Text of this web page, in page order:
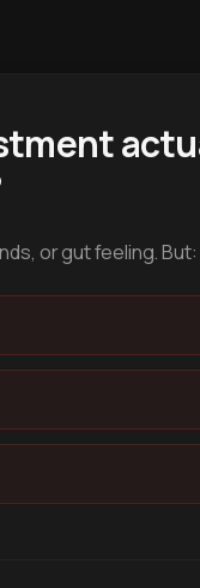
or gut feeling. But: